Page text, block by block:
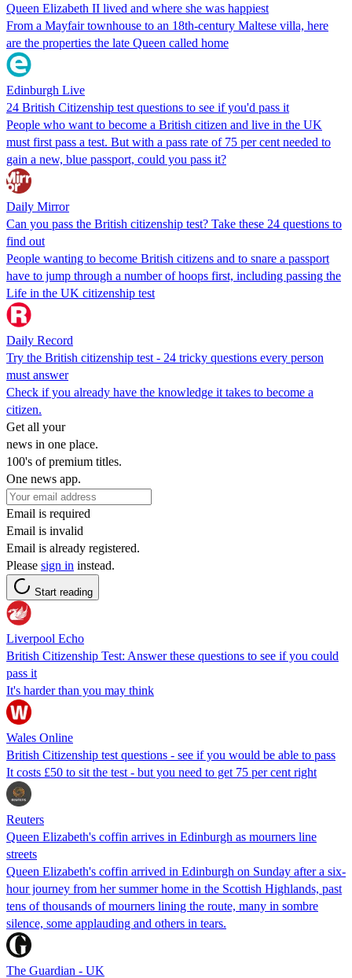
Queen Elizabeth II lived and where she was happiest
From a Mayfair townhouse to an 18th-century Maltese villa, here
are the properties the late Queen called home
Edinburgh Live
24 British Citizenship test questions to see if you'd pass it
People who want to become a British citizen and live in the UK
must first pass a test. But with a pass rate of 75 per cent needed to
gain a new, blue passport, could you pass it?
Daily Mirror
Can you pass the British citizenship test? Take these 24 questions to
find out
People wanting to become British citizens and to snare a passport
have to jump through a number of hoops first, including passing the
Life in the UK citizenship test
Daily Record
Try the British citizenship test - 24 tricky questions every person
must answer
Check if you already have the knowledge it takes to become a
citizen.
Get all your
news in one place.
100's of premium titles.
One news app.
Email is required
Email is invalid
Email is already registered.
Please sign in instead.
Start reading
Liverpool Echo
British Citizenship Test: Answer these questions to see if you could
pass it
It's harder than you may think
Wales Online
British Citizenship test questions - see if you would be able to pass
It costs £50 to sit the test - but you need to get 75 per cent right
Reuters
Queen Elizabeth's coffin arrives in Edinburgh as mourners line
streets
Queen Elizabeth's coffin arrived in Edinburgh on Sunday after a six-
hour journey from her summer home in the Scottish Highlands, past
tens of thousands of mourners lining the route, many in sombre
silence, some applauding and others in tears.
The Guardian - UK